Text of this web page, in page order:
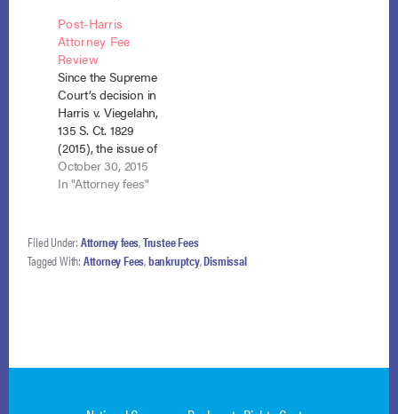
pay accrued fees
owed by the debtors
to their bankruptcy
attorneys. In re
Everest, No. 14-
29084 (Sept. 10,
2015) consolidated
with In re Brandon,…
Post-Harris
Attorney Fee
Review
Since the Supreme
Court’s decision in
Harris v. Viegelahn,
135 S. Ct. 1829
(2015), the issue of
payment of the
debtor’s Chapter 13
held by the Chapter
13 trustee upon
conversion to
October 30, 2015
In "Attorney fees"
Filed Under: Attorney fees,Trustee Fees
Tagged With: Attorney Fees,bankruptcy,Dismissal